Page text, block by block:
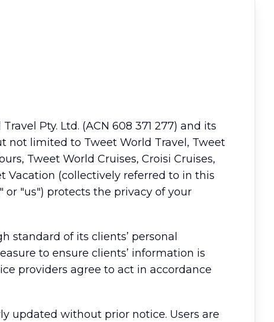
Pty. Ltd. (ACN 608 371 277) and its
not limited to Tweet World Travel, Tweet
Tweet World Cruises, Croisi Cruises,
Vacation (collectively referred to in this
or "us") protects the privacy of your
standard of its clients’ personal
to ensure clients’ information is
providers agree to act in accordance
updated without prior notice. Users are